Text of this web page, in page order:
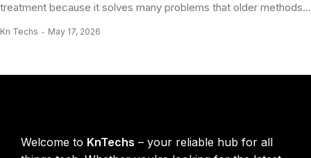
treatment because it solves many problems that older methods...
Kn Techs May 17, 2026
Welcome to KnTechs – your reliable hub for all